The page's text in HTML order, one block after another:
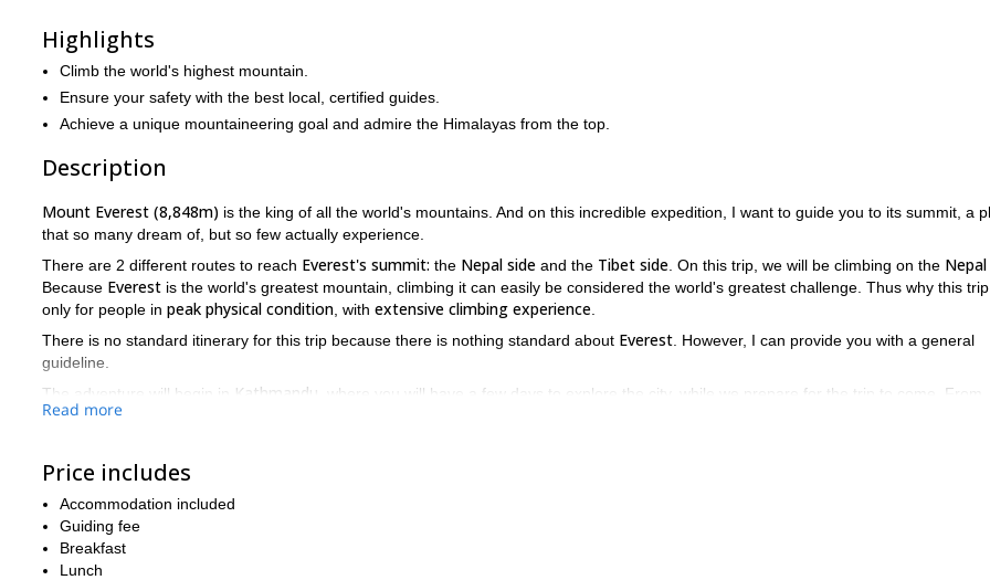
Highlights
Climb the world's highest mountain.
Ensure your safety with the best local, certified guides.
Achieve a unique mountaineering goal and admire the Himalayas from the top.
Description
Mount Everest (8,848m) is the king of all the world's mountains. And on this incredible expedition, I want to guide you to its summit, a
that so many dream of, but so few actually experience.
There are 2 different routes to reach Everest's summit: the Nepal side and the Tibet side . On this trip, we will be climbing on the
Because Everest is the world's greatest mountain, climbing it can easily be considered the world's greatest challenge. Thus why this
only for people in peak physical condition , with extensive climbing experience
There is no standard itinerary for this trip because there is nothing standard about Everest . However, I can provide you with a general
guideline.
The adventure will begin in
Kathmandu , where you will have a few days to explore the city, while we prepare for the trip to come. From
Kathmandu
Afterbase campthere will be plenty of
mountain and make our way back to
If you have ever dreamed about reaching the top of Everest then this is the trip where you can do it. If you want to join me on this
in a lifetime adventure, please send me a message.
Read more
Price includes
Accommodation included
Guiding fee
Breakfast
Lunch